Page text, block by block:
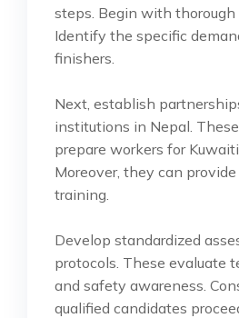
steps. Begin with thorough
Identify the specific
finishers.
Next, establish
institutions in Nepal.
prepare workers for Kuwaiti
Moreover, they can
training.
Develop standardized
protocols. These evaluate
and safety awareness.
qualified candidates